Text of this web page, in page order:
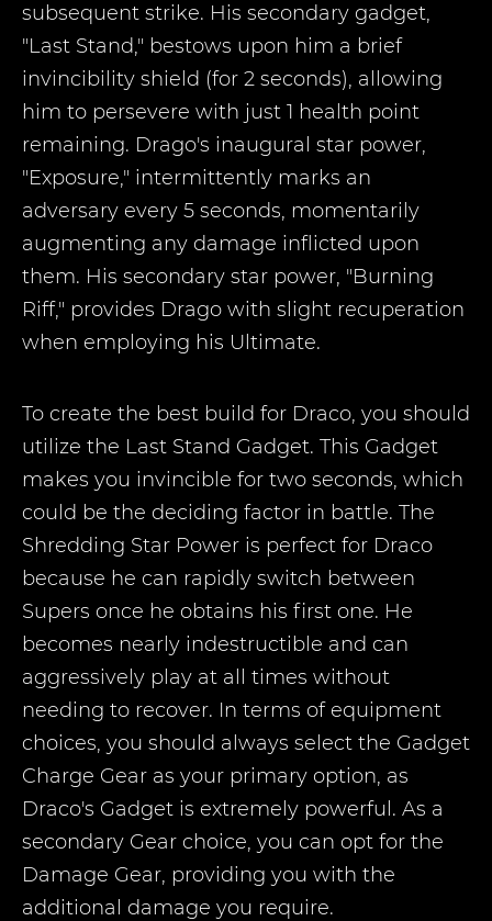
subsequent strike. His secondary gadget,
"Last Stand," bestows upon him a brief
invincibility shield (for 2 seconds), allowing
him to persevere with just 1 health point
remaining. Drago's inaugural star power,
"Exposure," intermittently marks an
adversary every 5 seconds, momentarily
augmenting any damage inflicted upon
them. His secondary star power, "Burning
Riff," provides Drago with slight recuperation
when employing his Ultimate.
To create the best build for Draco, you should
utilize the Last Stand Gadget. This Gadget
makes you invincible for two seconds, which
could be the deciding factor in battle. The
Shredding Star Power is perfect for Draco
because he can rapidly switch between
Supers once he obtains his first one. He
becomes nearly indestructible and can
aggressively play at all times without
needing to recover. In terms of equipment
choices, you should always select the Gadget
Charge Gear as your primary option, as
Draco's Gadget is extremely powerful. As a
secondary Gear choice, you can opt for the
Damage Gear, providing you with the
additional damage you require.